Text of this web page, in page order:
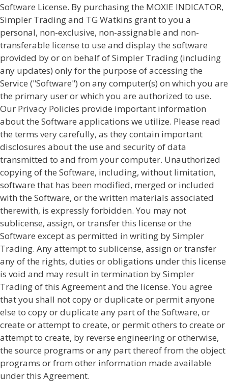
Software License. By purchasing the MOXIE INDICATOR,
Simpler Trading and TG Watkins grant to you a
personal, non-exclusive, non-assignable and non-
transferable license to use and display the software
provided by or on behalf of Simpler Trading (including
any updates) only for the purpose of accessing the
Service ("Software") on any computer(s) on which you are
the primary user or which you are authorized to use.
Our Privacy Policies provide important information
about the Software applications we utilize. Please read
the terms very carefully, as they contain important
disclosures about the use and security of data
transmitted to and from your computer. Unauthorized
copying of the Software, including, without limitation,
software that has been modified, merged or included
with the Software, or the written materials associated
therewith, is expressly forbidden. You may not
sublicense, assign, or transfer this license or the
Software except as permitted in writing by Simpler
Trading. Any attempt to sublicense, assign or transfer
any of the rights, duties or obligations under this license
is void and may result in termination by Simpler
Trading of this Agreement and the license. You agree
that you shall not copy or duplicate or permit anyone
else to copy or duplicate any part of the Software, or
create or attempt to create, or permit others to create or
attempt to create, by reverse engineering or otherwise,
the source programs or any part thereof from the object
programs or from other information made available
under this Agreement.